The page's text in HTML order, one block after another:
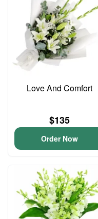
Love And Comfort
$135
Order Now